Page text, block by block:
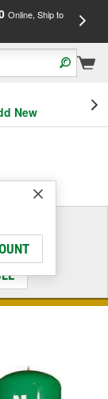
Online, Ship to
New